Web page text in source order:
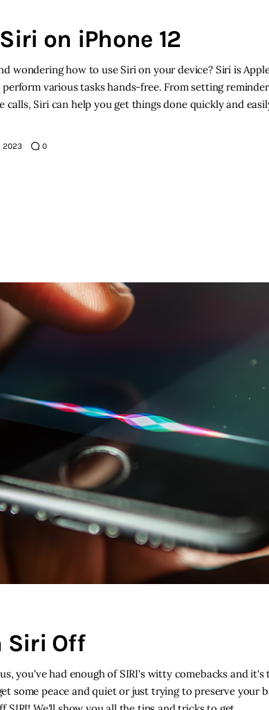
on iPhone 12
wondering how to use Siri on your device? Siri is
various tasks hands-free. From setting
calls, Siri can help you get things done quickly and
2023 0
Siri Off
you've had enough of SIRI's witty comebacks and it's
some peace and quiet or just trying to preserve your